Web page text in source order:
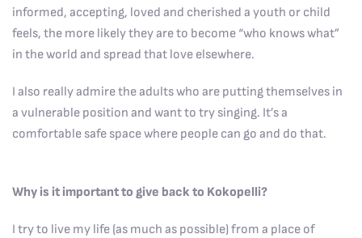
informed, accepting, loved and cherished a youth or child
feels, the more likely they are to become “who knows what”
in the world and spread that love elsewhere.
I also really admire the adults who are putting themselves in
a vulnerable position and want to try singing. It’s a
comfortable safe space where people can go and do that.
Why is it important to give back to Kokopelli?
I try to live my life (as much as possible) from a place of